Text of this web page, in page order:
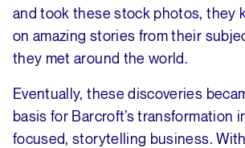
and took these stock photos, they
on amazing stories from their
they met around the world.
Eventually, these discoveries
basis for Barcroft’s transformation
focused, storytelling business.